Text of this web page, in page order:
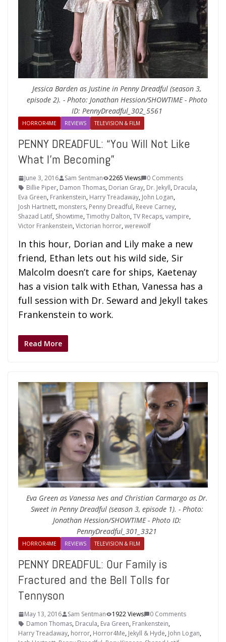
Jessica Barden as Justine in Penny Dreadful (season 3,
episode 2). - Photo: Jonathan Hession/SHOWTIME - Photo
ID: PennyDreadful_302_5561
HORROR4ME REVIEWS TELEVISION & FILM
PENNY DREADFUL: “You Will Not Like
What I’m Becoming”
June 3, 2016 Sam Sentman 2265 Views
0 Comments
Billie Piper, Damon Thomas, Dorian Gray, Dr. Jekyll, Dracula,
Eva Green, Frankenstein, Harry Treadaway, John Logan,
Josh Hartnett, monsters, Penny Dreadful, Reeve Carney,
Shazad Latif, Showtime,Timothy Dalton,TV Recaps,vampire,
Victor Frankenstein,Victorian horror,werewolf
In this hour, Dorian and Lily make a new
friend, Ethan lets out his wild side, Sir
Malcolm doesn’t care for ships, Kaetenay
has a vision talk with Ethan, Vanessa has a
full session with Dr. Seward and Jekyll takes
Frankenstein to work.
Read More
Eva Green as Vanessa Ives and Christian Carmargo as Dr.
Sweet in Penny Dreadful (season 3, episode 1). - Photo:
Jonathan Hession/SHOWTIME - Photo ID:
PennyDreadful_301_3321
HORROR4ME REVIEWS TELEVISION & FILM
PENNY DREADFUL: Our Family is
Fractured and the Bell Tolls for
Tennyson
May 13, 2016 Sam Sentman 1922 Views
0 Comments
Damon Thomas, Dracula, Eva Green, Frankenstein,
Harry Treadaway, horror, Horror4Me, Jekyll & Hyde, John Logan,